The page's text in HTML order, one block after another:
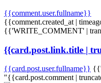
{{comment.user.fullname}}
{{comment.created_at |
{{'WRITE_COMMENT' |
{{card.post.link.title |
{{card.post.user.fullname}}
"{{card.post.comment |